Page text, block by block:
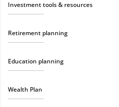
Investment tools & resources
Retirement planning
Education planning
Wealth Plan